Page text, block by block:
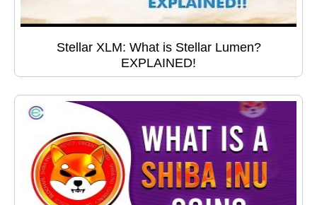
Stellar XLM: What is Stellar Lumen?
EXPLAINED!